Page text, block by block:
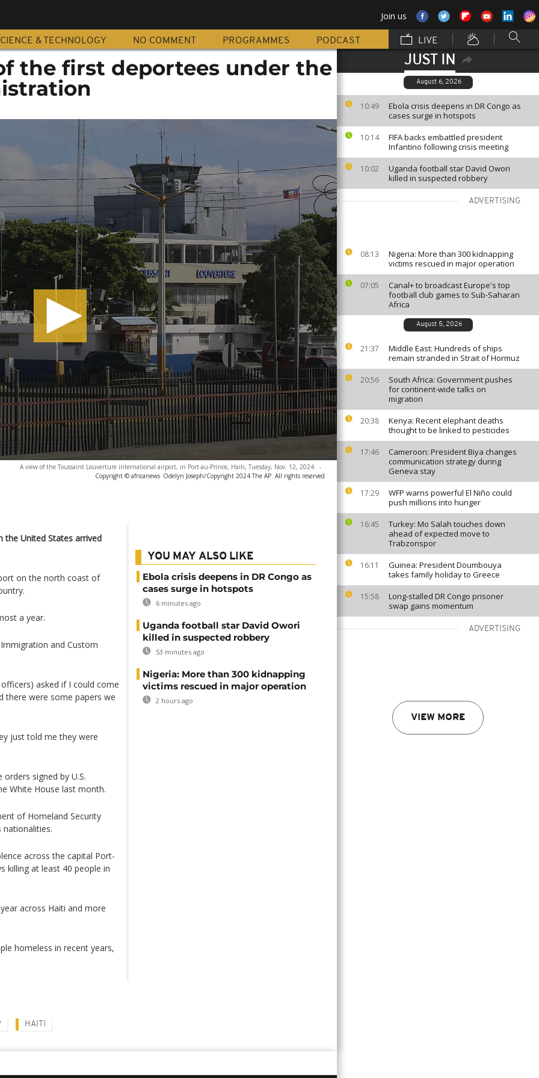
Join us
& TECHNOLOGY NO COMMENT PROGRAMMES PODCAST LIVE
JUST IN
August 6, 2026
10:49
Ebola crisis deepens in DR Congo as
cases surge in hotspots
10:14
FIFA backs embattled president
Infantino following crisis meeting
10:02
Uganda football star David Owori
killed in suspected robbery
ADVERTISING
08:13
Nigeria: More than 300 kidnapping
victims rescued in major operation
07:05
Canal+ to broadcast Europe's top
football club games to Sub-Saharan
Africa
August 5, 2026
21:37
Middle East: Hundreds of ships
remain stranded in Strait of Hormuz
20:56
South Africa: Government pushes
for continent-wide talks on
migration
20:38
Kenya: Recent elephant deaths
thought to be linked to pesticides
17:46
Cameroon: President Biya changes
communication strategy during
Geneva stay
17:29
WFP warns powerful El Niño could
push millions into hunger
16:45
Turkey: Mo Salah touches down
ahead of expected move to
Trabzonspor
16:11
Guinea: President Doumbouya
takes family holiday to Greece
15:58
Long-stalled DR Congo prisoner
swap gains momentum
ADVERTISING
VIEW MORE
the first deportees under the
A view of the Toussaint Louverture international airport, in Port-au-Prince, Haiti, Tuesday, Nov. 12, 2024. -
Copyright © africanews Odelyn Joseph/Copyright 2024 The AP. All rights reserved
United States arrived
on the north coast of
a year.
and Custom
asked if I could come
there were some papers we
just told me they were
signed by U.S.
White House last month.
of Homeland Security
across the capital Port-
killing at least 40 people in
across Haiti and more
homeless in recent years,
YOU MAY ALSO LIKE
Ebola crisis deepens in DR Congo as
cases surge in hotspots
6 minutes ago
Uganda football star David Owori
killed in suspected robbery
53 minutes ago
Nigeria: More than 300 kidnapping
victims rescued in major operation
2 hours ago
HAITI